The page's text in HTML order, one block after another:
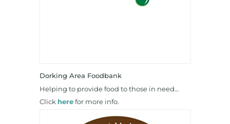
Dorking Area Foodbank
Helping to provide food to those in need…
Click herefor more info.